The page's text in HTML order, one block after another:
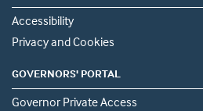
Accessibility
Privacy and Cookies
GOVERNORS' PORTAL
Governor Private Access